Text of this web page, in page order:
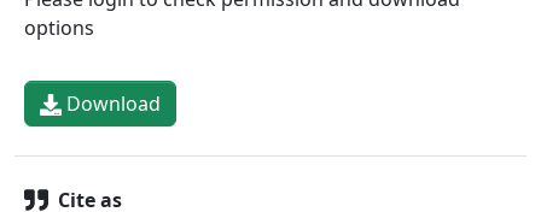
options
Download
Cite as